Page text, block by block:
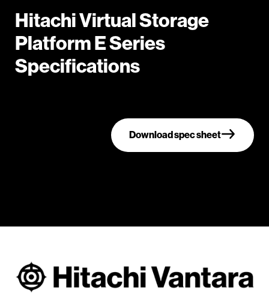
Hitachi Virtual Storage
Platform E Series
Specifications
Download spec sheet